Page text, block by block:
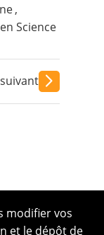
,
Science
modifier vos
et le dépôt de